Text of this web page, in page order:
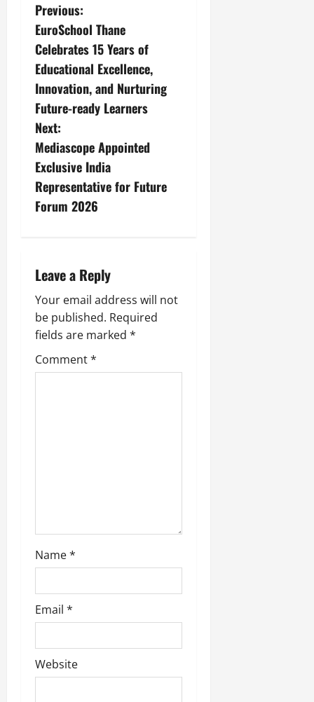
Previous:
EuroSchool Thane
Celebrates 15 Years of
Educational Excellence,
Innovation, and Nurturing
Future-ready Learners
Next:
Mediascope Appointed
Exclusive India
Representative for Future
Forum 2026
Leave a Reply
Your email address will not
be published. Required
fields are marked *
Comment*
Name*
Email *
Website